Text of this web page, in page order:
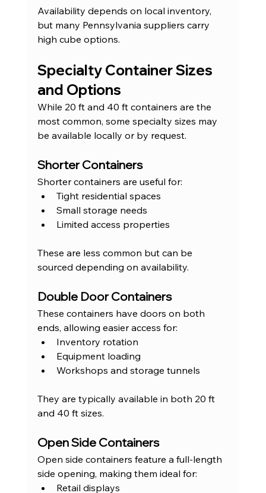
Availability depends on local inventory,
but many Pennsylvania suppliers carry
high cube options.
Specialty Container Sizes
and Options
While 20 ft and 40 ft containers are the
most common, some specialty sizes may
be available locally or by request.
Shorter Containers
Shorter containers are useful for:
Tight residential spaces
Small storage needs
Limited access properties
These are less common but can be
sourced depending on availability.
Double Door Containers
These containers have doors on both
ends, allowing easier access for:
Inventory rotation
Equipment loading
Workshops and storage tunnels
They are typically available in both 20 ft
and 40 ft sizes.
Open Side Containers
Open side containers feature a full-length
side opening, making them ideal for:
Retail displays